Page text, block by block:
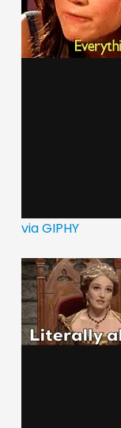
via GIPHY